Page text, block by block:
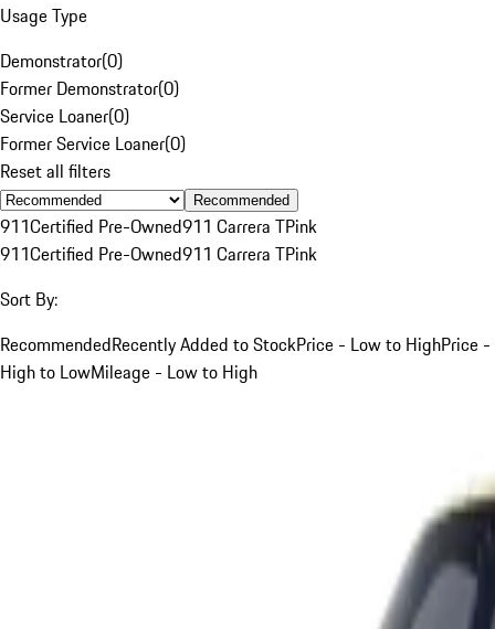
Usage Type
Demonstrator(0)
Former Demonstrator(0)
Service Loaner(0)
Former Service Loaner(0)
Reset all filters
Recommended
911Certified Pre-Owned911 Carrera TPink
911Certified Pre-Owned911 Carrera TPink
Sort By:
RecommendedRecently Added to StockPrice - Low to HighPrice -
High to LowMileage - Low to High